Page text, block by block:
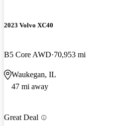
2023 Volvo XC40
B5 Core AWD 70,953 mi
Waukegan, IL
47 mi away
Great Deal